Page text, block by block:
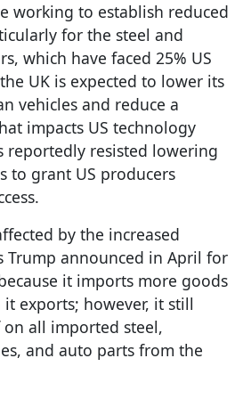
working to establish reduced
for the steel and
which have faced 25% US
UK is expected to lower its
vehicles and reduce a
impacts US technology
reportedly resisted lowering
to grant US producers
by the increased
Trump announced in April for
it imports more goods
exports; however, it still
on all imported steel,
and auto parts from the